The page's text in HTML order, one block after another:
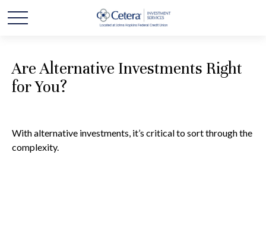
Are Alternative Investments Right
for You?
With alternative investments, it’s critical to sort through the
complexity.